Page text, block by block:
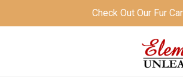
Check Out Our Fur